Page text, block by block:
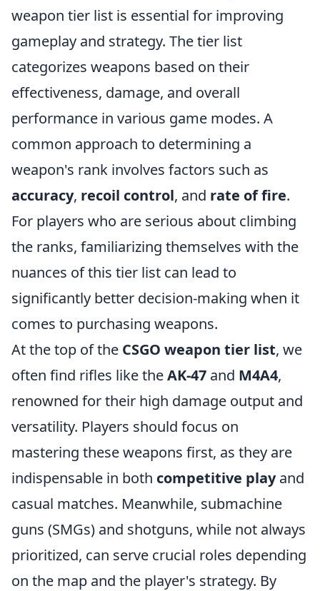
weapon tier list is essential for improving
gameplay and strategy. The tier list
categorizes weapons based on their
effectiveness, damage, and overall
performance in various game modes. A
common approach to determining a
weapon's rank involves factors such as
accuracy, recoil control, and rate of fire.
For players who are serious about climbing
the ranks, familiarizing themselves with the
nuances of this tier list can lead to
significantly better decision-making when it
comes to purchasing weapons.
At the top of the CSGO weapon tier list, we
often find rifles like theAK-47 and M4A4,
renowned for their high damage output and
versatility. Players should focus on
mastering these weapons first, as they are
indispensable in both competitive playand
casual matches. Meanwhile, submachine
guns (SMGs) and shotguns, while not always
prioritized, can serve crucial roles depending
on the map and the player's strategy. By